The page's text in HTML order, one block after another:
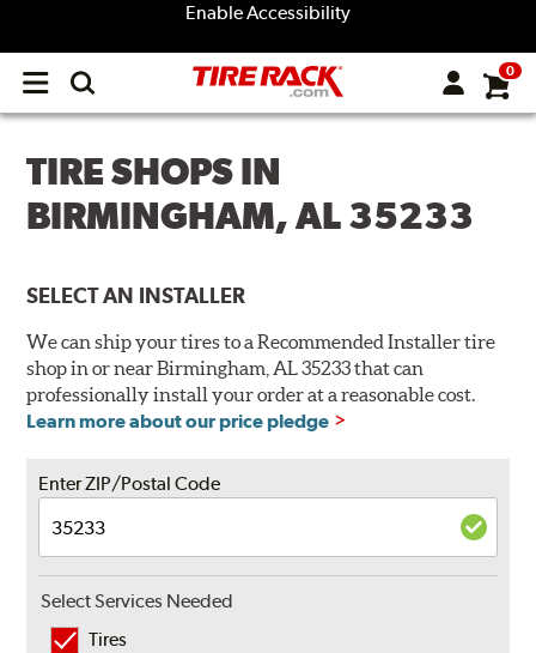
Enable Accessibility
Open
menu
0
TIRE SHOPS IN
BIRMINGHAM, AL 35233
SELECT AN INSTALLER
We can ship your tires to a Recommended Installer tire
shop in or near Birmingham, AL 35233 that can
professionally install your order at a reasonable cost.
Learn more about our price pledge
Enter ZIP/Postal Code
Select Services Needed
Tires